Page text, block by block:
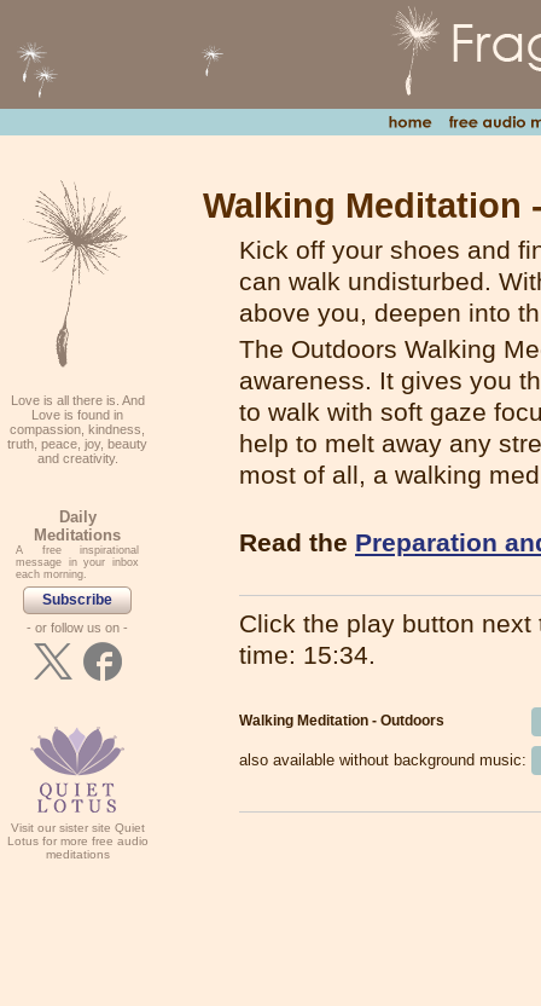
Walking Meditation
Kick off your shoes and
can walk undisturbed.
above you, deepen into
The Outdoors Walking
awareness. It gives you
to walk with soft gaze
help to melt away any
most of all, a walking
Read the Preparation
Click the play button
time: 15:34.
Walking Meditation - Outdoors
also available without background music:
Love is all there is. And
Love is found in
compassion, kindness,
truth, peace, joy, beauty
and creativity.
Daily
Meditations
A free inspirational
message in your inbox
each morning.
Subscribe
- or follow us on -
Visit our sister site Quiet
Lotus for more free audio
meditations